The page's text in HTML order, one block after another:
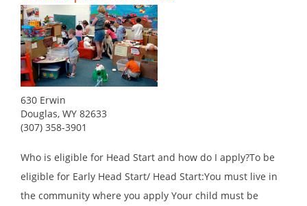
630 Erwin
Douglas, WY 82633
(307) 358-3901
Who is eligible for Head Start and how do I apply?To be
eligible for Early Head Start/ Head Start:You must live in
the community where you apply Your child must be